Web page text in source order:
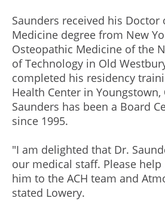
Saunders received his Doctor
Medicine degree from New
Osteopathic Medicine of the
of Technology in Old
completed his residency
Health Center in Youngstown,
Saunders has been a Board
since 1995.
"I am delighted that Dr.
our medical staff. Please
him to the ACH team and
stated Lowery.